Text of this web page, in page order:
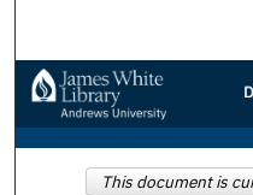
My
This document is